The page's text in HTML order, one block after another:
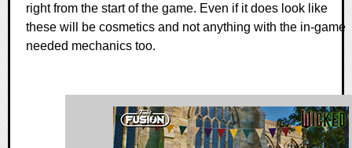
right from the start of the game. Even if it does look like
these will be cosmetics and not anything with the in-game
needed mechanics too.